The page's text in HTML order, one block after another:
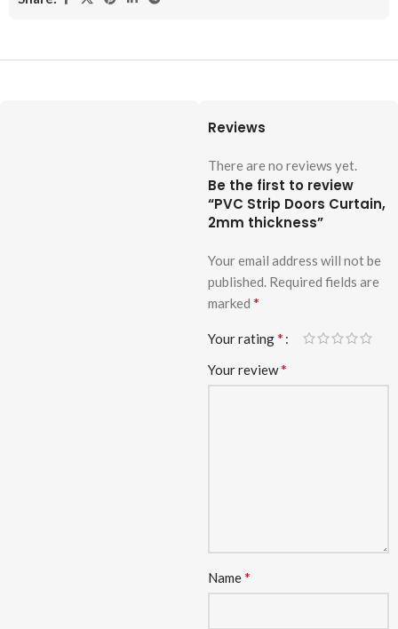
Reviews
There are no reviews yet.
Be the first to review
“PVC Strip Doors Curtain,
2mm thickness”
Your email address will not be
published. Required fields are
marked *
Your rating*
Your review*
Name*